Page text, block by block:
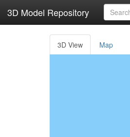
3D Model Repository
3D View Map